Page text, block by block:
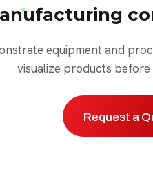
equipment and
visualize products
Request a